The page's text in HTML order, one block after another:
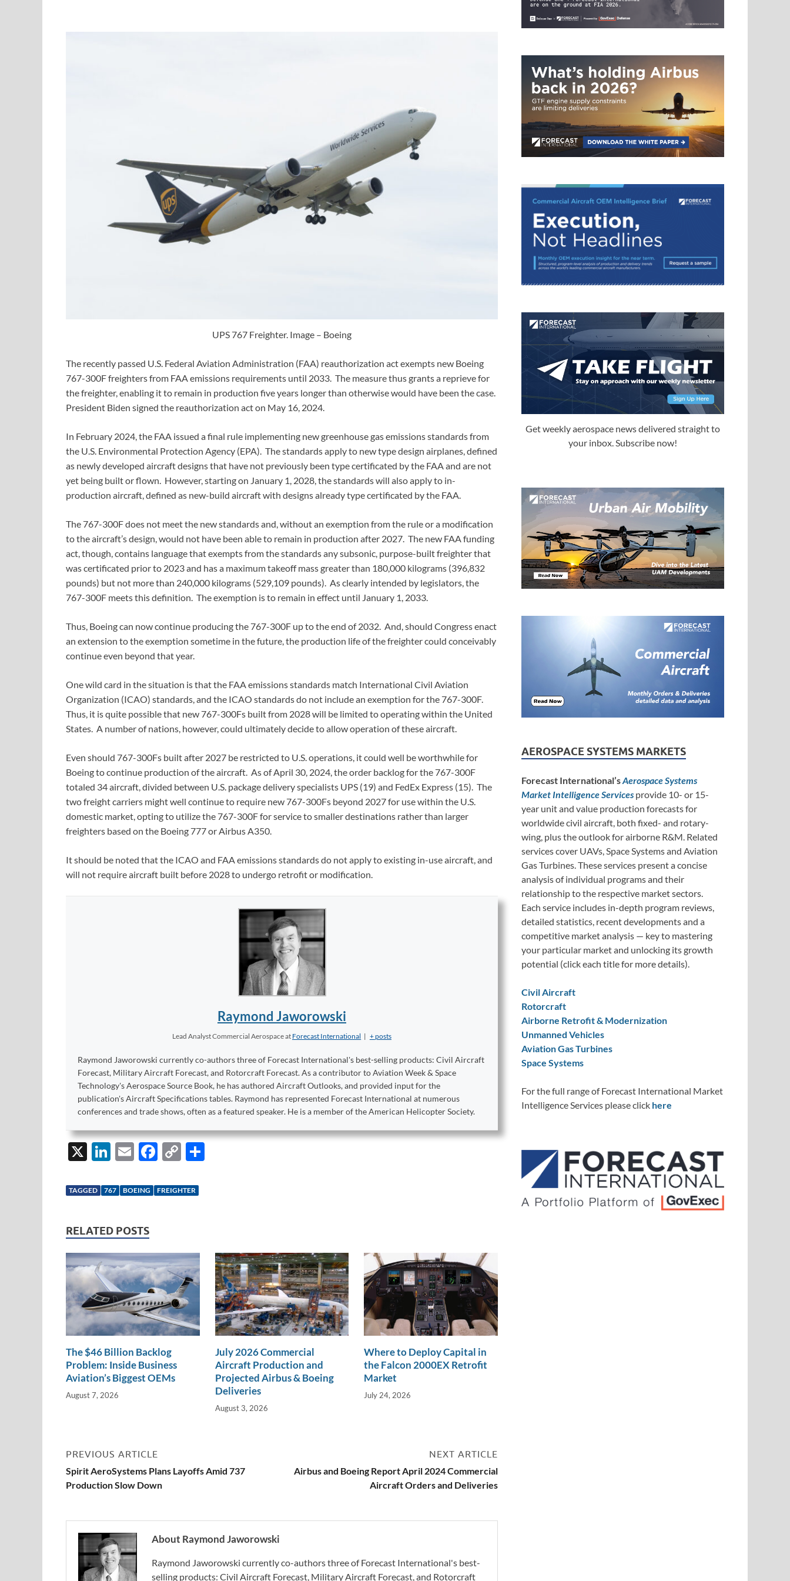
UPS 767 Freighter. Image – Boeing
The recently passed U.S. Federal Aviation Administration (FAA) reauthorization act exempts new Boeing
767-300F freighters from FAA emissions requirements until 2033. The measure thus grants a reprieve for
the freighter, enabling it to remain in production five years longer than otherwise would have been the case.
President Biden signed the reauthorization act on May 16, 2024.
In February 2024, the FAA issued a final rule implementing new greenhouse gas emissions standards from
the U.S. Environmental Protection Agency (EPA). The standards apply to new type design airplanes, defined
as newly developed aircraft designs that have not previously been type certificated by the FAA and are not
yet being built or flown. However, starting on January 1, 2028, the standards will also apply to in-
production aircraft, defined as new-build aircraft with designs already type certificated by the FAA.
The 767-300F does not meet the new standards and, without an exemption from the rule or a modification
to the aircraft’s design, would not have been able to remain in production after 2027. The new FAA funding
act, though, contains language that exempts from the standards any subsonic, purpose-built freighter that
was certificated prior to 2023 and has a maximum takeoff mass greater than 180,000 kilograms (396,832
pounds) but not more than 240,000 kilograms (529,109 pounds). As clearly intended by legislators, the
767-300F meets this definition. The exemption is to remain in effect until January 1, 2033.
Thus, Boeing can now continue producing the 767-300F up to the end of 2032. And, should Congress enact
an extension to the exemption sometime in the future, the production life of the freighter could conceivably
continue even beyond that year.
One wild card in the situation is that the FAA emissions standards match International Civil Aviation
Organization (ICAO) standards, and the ICAO standards do not include an exemption for the 767-300F.
Thus, it is quite possible that new 767-300Fs built from 2028 will be limited to operating within the United
States. A number of nations, however, could ultimately decide to allow operation of these aircraft.
Even should 767-300Fs built after 2027 be restricted to U.S. operations, it could well be worthwhile for
Boeing to continue production of the aircraft. As of April 30, 2024, the order backlog for the 767-300F
totaled 34 aircraft, divided between U.S. package delivery specialists UPS (19) and FedEx Express (15). The
two freight carriers might well continue to require new 767-300Fs beyond 2027 for use within the U.S.
domestic market, opting to utilize the 767-300F for service to smaller destinations rather than larger
freighters based on the Boeing 777 or Airbus A350.
It should be noted that the ICAO and FAA emissions standards do not apply to existing in-use aircraft, and
will not require aircraft built before 2028 to undergo retrofit or modification.
Raymond Jaworowski
Lead Analyst Commercial Aerospaceat Forecast International | + posts
Raymond Jaworowski currently co-authors three of Forecast International's best-selling products: Civil Aircraft
Forecast, Military Aircraft Forecast, and Rotorcraft Forecast. As a contributor to Aviation Week & Space
Technology's Aerospace Source Book, he has authored Aircraft Outlooks, and provided input for the
publication's Aircraft Specifications tables. Raymond has represented Forecast International at numerous
conferences and trade shows, often as a featured speaker. He is a member of the American Helicopter Society.
X
Li
k
dI
n
E
ail
F
e
k
C
p
k
TAGGED 767 BOEING FREIGHTER
RELATED POSTS
The $46 Billion Backlog
Problem: Inside Business
Aviation’s Biggest OEMs
August 7, 2026
July 2026 Commercial
Aircraft Production and
Projected Airbus & Boeing
Deliveries
August 3, 2026
Where to Deploy Capital in
the Falcon 2000EX Retrofit
Market
July 24, 2026
PREVIOUS ARTICLE
Spirit AeroSystems Plans Layoffs Amid 737
Production Slow Down
NEXT ARTICLE
Airbus and Boeing Report April 2024 Commercial
Aircraft Orders and Deliveries
About Raymond Jaworowski
Raymond Jaworowski currently co-authors three of Forecast International's best-
selling products: Civil Aircraft Forecast, Military Aircraft Forecast, and Rotorcraft
Get weekly aerospace news delivered straight to
your inbox. Subscribe now!
AEROSPACE SYSTEMS MARKETS
Forecast International’sAerospace Systems
Market Intelligence Services provide 10- or 15-
year unit and value production forecasts for
worldwide civil aircraft, both fixed- and rotary-
wing, plus the outlook for airborne R&M. Related
services cover UAVs, Space Systems and Aviation
Gas Turbines. These services present a concise
analysis of individual programs and their
relationship to the respective market sectors.
Each service includes in-depth program reviews,
detailed statistics, recent developments and a
competitive market analysis — key to mastering
your particular market and unlocking its growth
potential (click each title for more details).
Civil Aircraft
Rotorcraft
Airborne Retrofit & Modernization
Unmanned Vehicles
Aviation Gas Turbines
Space Systems
For the full range of Forecast International Market
Intelligence Services please click here